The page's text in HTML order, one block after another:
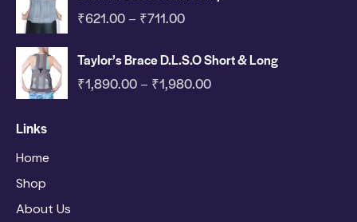
₹621.00 – ₹711.00
Taylor’s Brace D.L.S.O Short & Long
₹1,890.00 – ₹1,980.00
Links
Home
Shop
About Us